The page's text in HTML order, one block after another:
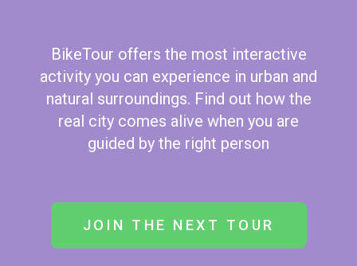
BikeTour offers the most interactive
activity you can experience in urban and
natural surroundings. Find out how the
real city comes alive when you are
guided by the right person
JOIN THE NEXT TOUR